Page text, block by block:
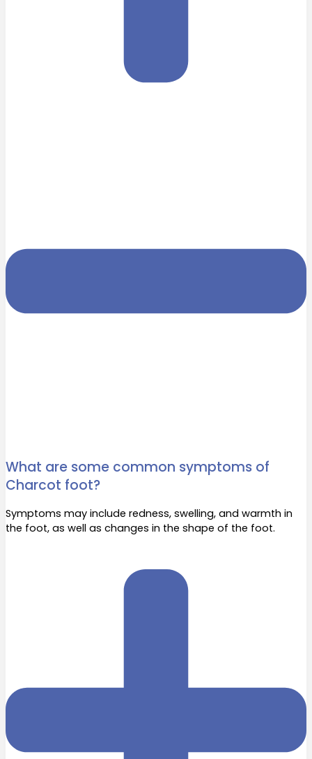
What are some common symptoms of
Charcot foot?
Symptoms may include redness, swelling, and warmth in
the foot, as well as changes in the shape of the foot.